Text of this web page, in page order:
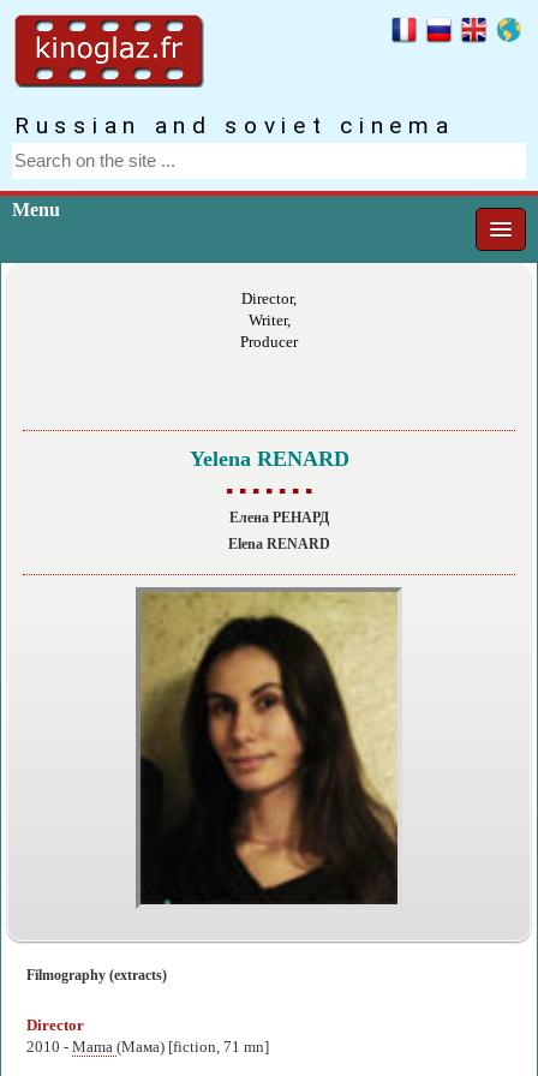
Russian and soviet cinema
Menu
Director,
Writer,
Producer
Yelena RENARD
▪ ▪ ▪ ▪ ▪ ▪ ▪
Елена РЕНАРД
Elena RENARD
Filmography (extracts)
Director
2010 - Mama (Мама) [fiction, 71 mn]